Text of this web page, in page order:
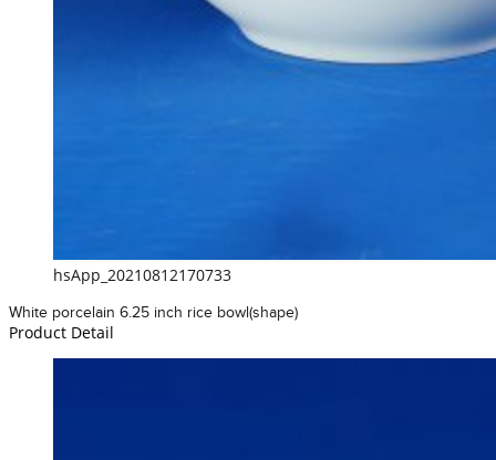
hsApp_20210812170733
White porcelain 6.25 inch rice bowl(shape)
Product Detail